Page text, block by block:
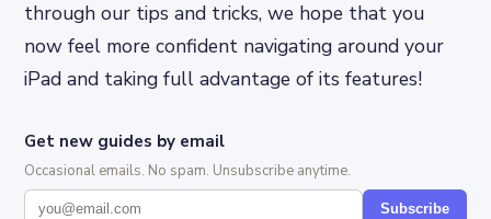
through our tips and tricks, we hope that you
now feel more confident navigating around your
iPad and taking full advantage of its features!
Get new guides by email
Occasional emails. No spam. Unsubscribe anytime.
Subscribe